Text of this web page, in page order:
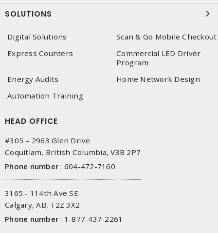
SOLUTIONS
Digital Solutions
Scan & Go Mobile Checkout
Express Counters
Commercial LED Driver
Program
Energy Audits
Home Network Design
Automation Training
HEAD OFFICE
#305 – 2963 Glen Drive
Coquitlam, British Columbia, V3B 2P7
Phone number : 604-472-7160
3165 - 114th Ave SE
Calgary, AB, T2Z 3X2
Phone number : 1-877-437-2261